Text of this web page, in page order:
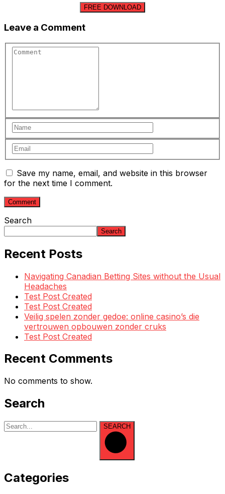
FREE DOWNLOAD
Leave a Comment
Save my name, email, and website in this browser
for the next time I comment.
Search
Search
Recent Posts
Navigating Canadian Betting Sites without the Usual
Headaches
Test Post Created
Test Post Created
Veilig spelen zonder gedoe: online casino’s die
vertrouwen opbouwen zonder cruks
Test Post Created
Recent Comments
No comments to show.
Search
SEARCH
Categories